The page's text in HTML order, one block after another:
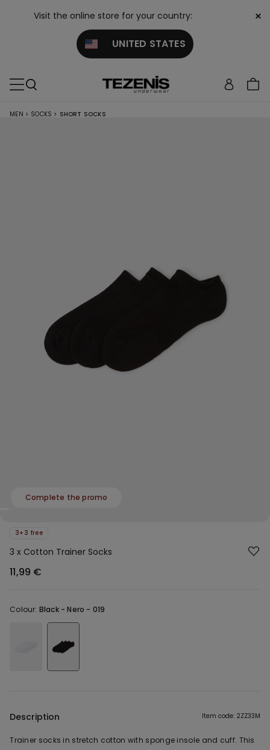
Visit the online store for your country:
UNITED STATES
×
MEN > SOCKS > SHORT SOCKS
Complete the promo
3+3 free
3 x Cotton Trainer Socks
11,99 €
Colour: Black -Nero - 019
Description Item code: 2ZZ33M
Trainer socks in stretch cotton with sponge insole and cuff. This